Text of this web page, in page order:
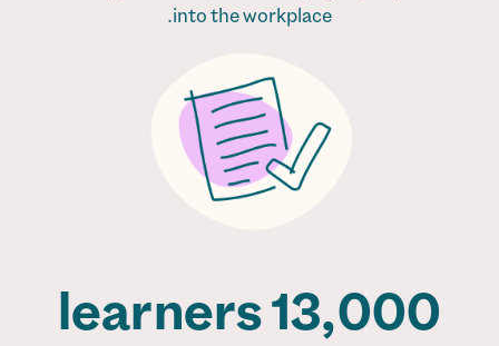
into the workplace.
13,000 learners